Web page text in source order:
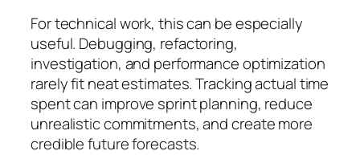
For technical work, this can be especially
useful. Debugging, refactoring,
investigation, and performance optimization
rarely fit neat estimates. Tracking actual time
spent can improve sprint planning, reduce
unrealistic commitments, and create more
credible future forecasts.